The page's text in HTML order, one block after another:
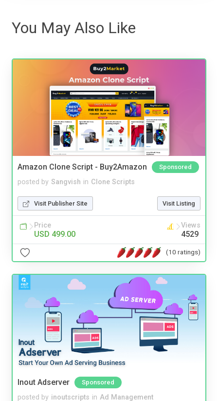
You May Also Like
Amazon Clone Script - Buy2Amazon Sponsored
posted by Sangvish in Clone Scripts
Visit Publisher Site Visit Listing
Price
USD 499.00
Views
4529
(10 ratings)
Inout Adserver Sponsored
posted by inoutscripts in Ad Management